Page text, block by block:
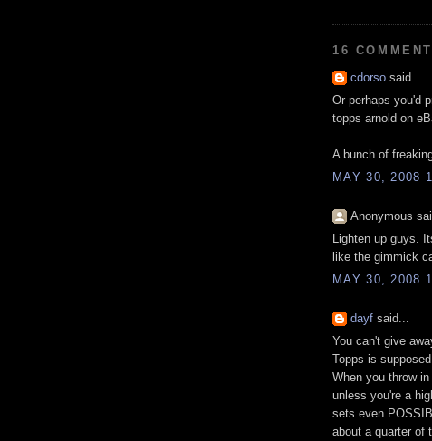
16
cdorso said...
Or perhaps you'd
topps arnold on
A bunch of
MAY 30, 2008
Anonymous
Lighten up guys.
like the gimmick
MAY 30, 2008
dayf said...
You can't give
Topps is
When you throw
unless you're a
sets even
about a quarter of